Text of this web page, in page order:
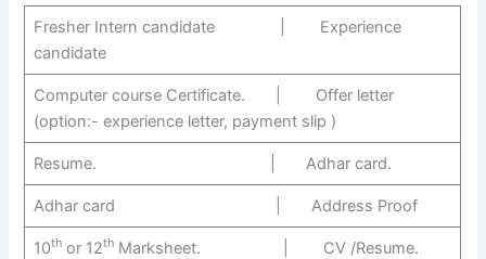
Fresher Intern candidate | Experience
candidate
Computer course Certificate. | Offer letter
(option:- experience letter, payment slip )
Resume. | Adhar card.
Adhar card | Address Proof
10thor 12thMarksheet. | CV /Resume.